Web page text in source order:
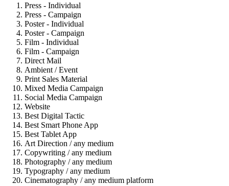
Press - Individual
Press - Campaign
Poster - Individual
Poster - Campaign
Film - Individual
Film - Campaign
Direct Mail
Ambient / Event
Print Sales Material
Mixed Media Campaign
Social Media Campaign
Website
Best Digital Tactic
Best Smart Phone App
Best Tablet App
Art Direction / any medium
Copywriting / any medium
Photography / any medium
Typography / any medium
Cinematography / any medium platform